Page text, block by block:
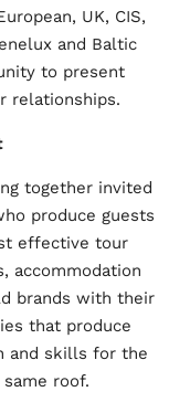
UK, CIS,
and Baltic
to present
relationships.
together invited
produce guests
effective tour
accommodation
brands with their
that produce
and skills for the
roof.